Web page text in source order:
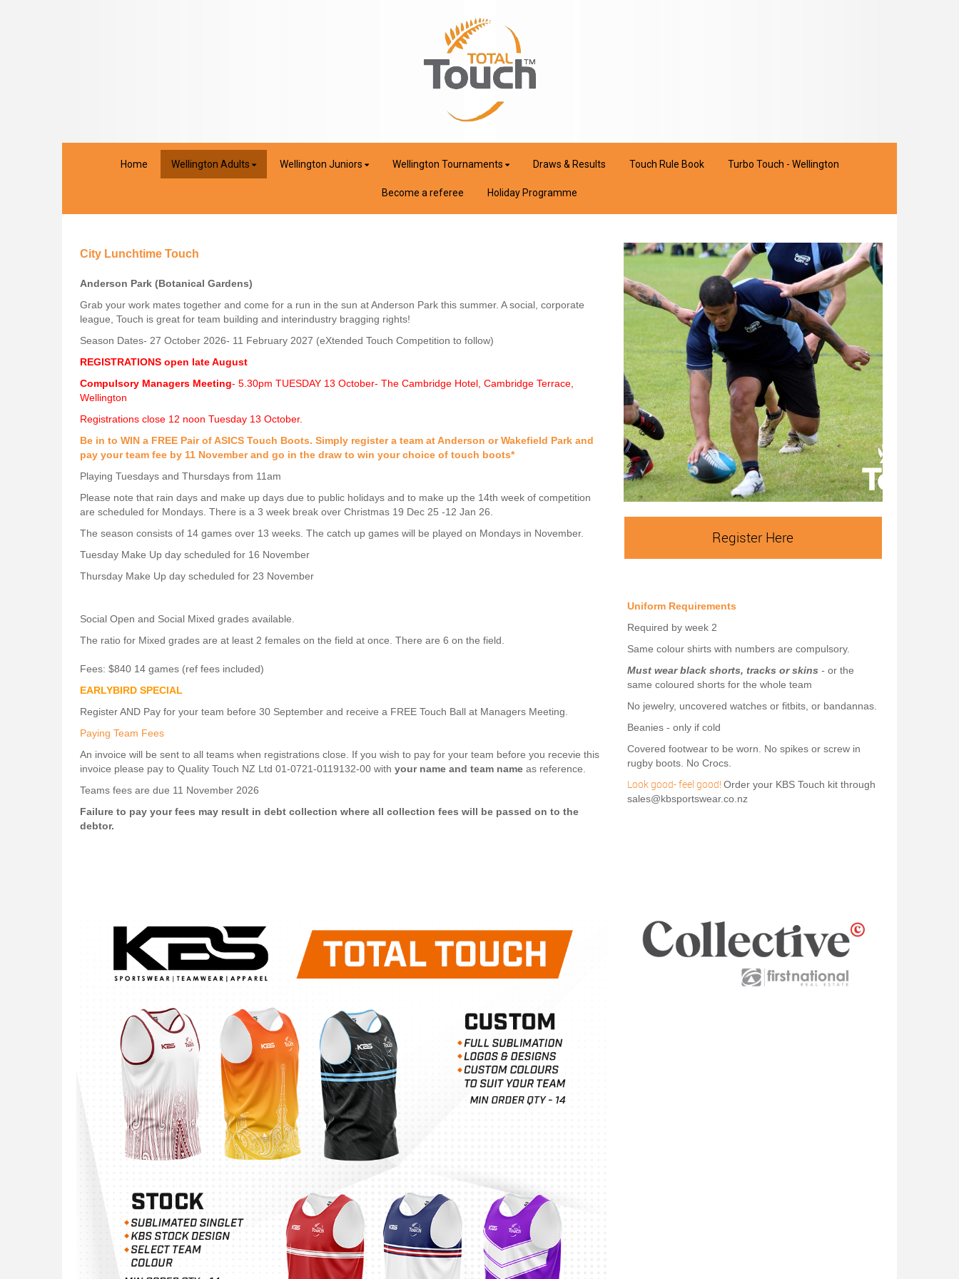
Home Wellington Adults Wellington Juniors Wellington Tournaments Draws & Results Touch Rule Book Turbo Touch - Wellington
Become a referee Holiday Programme
City Lunchtime Touch
Anderson Park (Botanical Gardens)
Grab your work mates together and come for a run in the sun at Anderson Park this summer. A social, corporate
league, Touch is great for team building and interindustry bragging rights!
Season Dates- 27 October 2026- 11 February 2027 (eXtended Touch Competition to follow)
REGISTRATIONS open late August
Compulsory Managers Meeting- 5.30pm TUESDAY 13 October- The Cambridge Hotel, Cambridge Terrace,
Wellington
Registrations close 12 noon Tuesday 13 October.
Be in to WIN a FREE Pair of ASICS Touch Boots. Simply register a team at Anderson or Wakefield Park and
pay your team fee by 11 November and go in the draw to win your choice of touch boots*
Playing Tuesdays and Thursdays from 11am
Please note that rain days and make up days due to public holidays and to make up the 14th week of competition
are scheduled for Mondays. There is a 3 week break over Christmas 19 Dec 25 -12 Jan 26.
The season consists of 14 games over 13 weeks. The catch up games will be played on Mondays in November.
Tuesday Make Up day scheduled for 16 November
Thursday Make Up day scheduled for 23 November
Social Open and Social Mixed grades available.
The ratio for Mixed grades are at least 2 females on the field at once. There are 6 on the field.
Fees: $840 14 games (ref fees included)
EARLYBIRD SPECIAL
Register AND Pay for your team before 30 September and receive a FREE Touch Ball at Managers Meeting.
Paying Team Fees
An invoice will be sent to all teams when registrations close. If you wish to pay for your team before you recevie this
invoice please pay to Quality Touch NZ Ltd 01-0721-0119132-00 with your name and team name as reference.
​​​​​​​Teams fees are due 11 November 2026
Failure to pay your fees may result in debt collection where all collection fees will be passed on to the
debtor.
Register Here
Uniform Requirements
Required by week 2
Same colour shirts with numbers are compulsory.
Must wear black shorts, tracks or skins - or the
same coloured shorts for the whole team
No jewelry, uncovered watches or fitbits, or bandannas.
Beanies - only if cold
Covered footwear to be worn. No spikes or screw in
rugby boots. No Crocs.
Look good- feel good! Order your KBS Touch kit through
sales@kbsportswear.co.nz